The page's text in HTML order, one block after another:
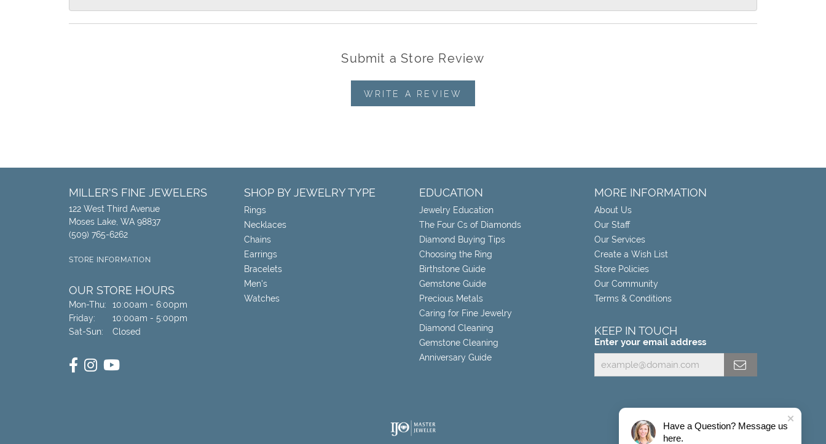
Submit a Store Review
WRITE A REVIEW
MILLER'S FINE JEWELERS
122 West Third Avenue
Moses Lake, WA 98837
(509) 765-6262
STORE INFORMATION
OUR STORE HOURS
Mon-Thu: Monday - Thursday:
10:00am - 6:00pm
Friday:
10:00am - 5:00pm
Sat-Sun: Saturday - Sunday:
Closed
SHOP BY JEWELRY TYPE
Rings
Necklaces
Chains
Earrings
Bracelets
Men's
Watches
EDUCATION
Jewelry Education
The Four Cs of Diamonds
Diamond Buying Tips
Choosing the Ring
Birthstone Guide
Gemstone Guide
Precious Metals
Caring for Fine Jewelry
Diamond Cleaning
Gemstone Cleaning
Anniversary Guide
MORE INFORMATION
About Us
Our Staff
Our Services
Create a Wish List
Store Policies
Our Community
Terms & Conditions
KEEP IN TOUCH
Enter your email address
Have a Question? Message us
here.